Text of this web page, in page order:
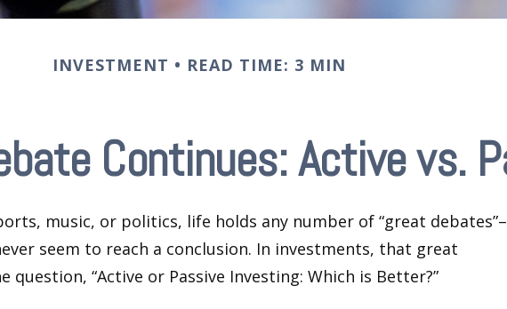
INVESTMENT READ TIME: 3 MIN
Continues: Active vs.
music, or politics, life holds any number of “great debates”–
seem to reach a conclusion. In investments, that great
question, “Active or Passive Investing: Which is Better?”